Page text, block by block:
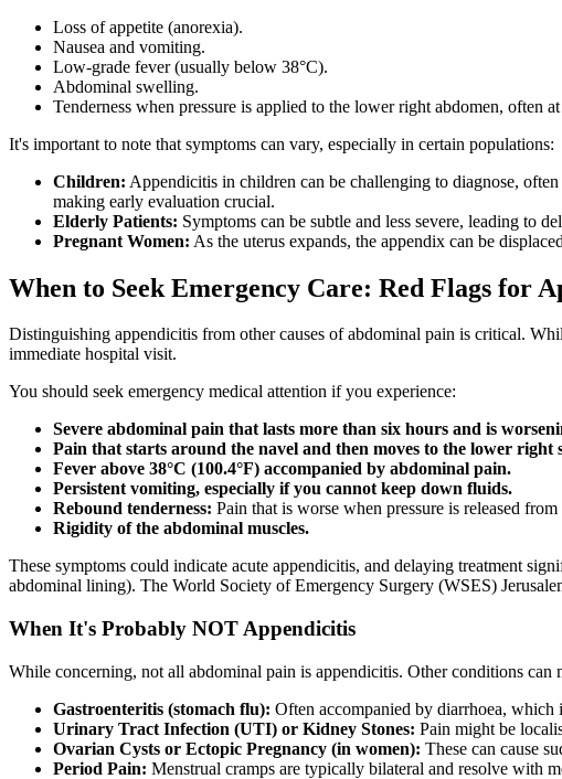
Loss of appetite (anorexia).
Nausea and vomiting.
Low-grade fever (usually below 38°C).
Abdominal swelling.
Tenderness when pressure is applied to the lower right abdomen, often
It's important to note that symptoms can vary, especially in certain populations:
Children: Appendicitis in children can be challenging to diagnose,
making early evaluation crucial.
Elderly Patients: Symptoms can be subtle and less severe, leading to
Pregnant Women: As the uterus expands, the appendix can be
When to Seek Emergency Care: Red Flags for
Distinguishing appendicitis from other causes of abdominal pain is critical.
immediate hospital visit.
You should seek emergency medical attention if you experience:
Severe abdominal pain that lasts more than six hours and is
Pain that starts around the navel and then moves to the lower right
Fever above 38°C (100.4°F) accompanied by abdominal pain.
Persistent vomiting, especially if you cannot keep down fluids.
Rebound tenderness: Pain that is worse when pressure is released
Rigidity of the abdominal muscles.
These symptoms could indicate acute appendicitis, and delaying treatment
abdominal lining). The World Society of Emergency Surgery (WSES)
When It's Probably NOT Appendicitis
While concerning, not all abdominal pain is appendicitis. Other conditions can
Gastroenteritis (stomach flu): Often accompanied by diarrhoea, which
Urinary Tract Infection (UTI) or Kidney Stones: Pain might be
Ovarian Cysts or Ectopic Pregnancy (in women): These can cause
Period Pain: Menstrual cramps are typically bilateral and resolve with